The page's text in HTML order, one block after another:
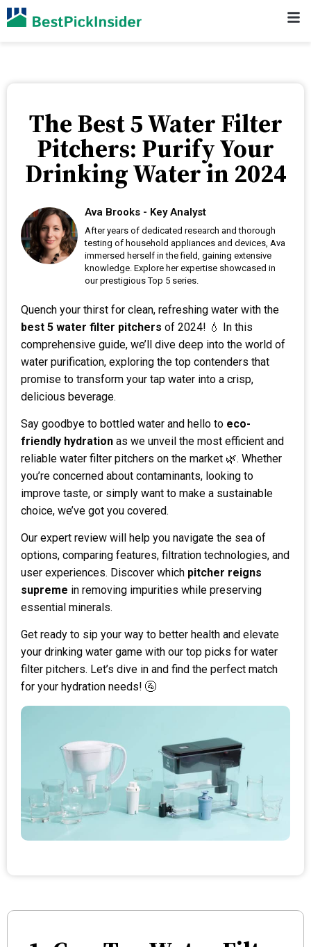
The Best 5 Water Filter
Pitchers: Purify Your
Drinking Water in 2024
Ava Brooks - Key Analyst
After years of dedicated research and thorough
testing of household appliances and devices, Ava
immersed herself in the field, gaining extensive
knowledge. Explore her expertise showcased in
our prestigious Top 5 series.
Quench your thirst for clean, refreshing water with the
best 5 water filter pitchers of 2024! 💧 In this
comprehensive guide, we’ll dive deep into the world of
water purification, exploring the top contenders that
promise to transform your tap water into a crisp,
delicious beverage.
Say goodbye to bottled water and hello to eco-
friendly hydration as we unveil the most efficient and
reliable water filter pitchers on the market 🌿. Whether
you’re concerned about contaminants, looking to
improve taste, or simply want to make a sustainable
choice, we’ve got you covered.
Our expert review will help you navigate the sea of
options, comparing features, filtration technologies, and
user experiences. Discover which pitcher reigns
supreme in removing impurities while preserving
essential minerals.
Get ready to sip your way to better health and elevate
your drinking water game with our top picks for water
filter pitchers. Let’s dive in and find the perfect match
for your hydration needs! 🚰